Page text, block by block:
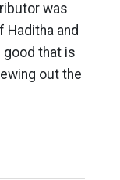
was
and
good that is
out the